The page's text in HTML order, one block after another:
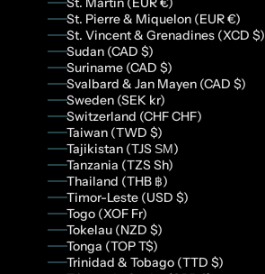
St. Pierre & Miquelon (EUR €)
St. Vincent & Grenadines (XCD $)
Sudan (CAD $)
Suriname (CAD $)
Svalbard & Jan Mayen (CAD $)
Sweden (SEK kr)
Switzerland (CHF CHF)
Taiwan (TWD $)
Tajikistan (TJS ЅМ)
Tanzania (TZS Sh)
Thailand (THB ฿)
Timor-Leste (USD $)
Togo (XOF Fr)
Tokelau (NZD $)
Tonga (TOP T$)
Trinidad & Tobago (TTD $)